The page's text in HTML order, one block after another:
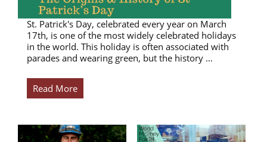
St. Patrick's Day, celebrated every year on March
17th, is one of the most widely celebrated holidays
in the world. This holiday is often associated with
parades and wearing green, but the history …
Read More